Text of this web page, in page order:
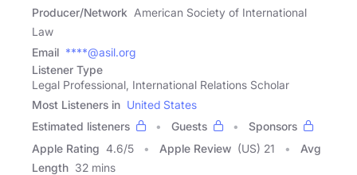
Producer/Network American Society of International
Law
Email ****@asil.org
Listener Type
Legal Professional, International Relations Scholar
Most Listeners in United States
Estimated listeners
Guests
Sponsors
Apple Rating 4.6/5 Apple Review (US) 21
Avg
Length 32 mins